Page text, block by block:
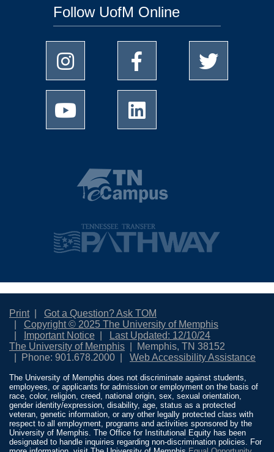
Follow UofM Online
Print
Got a Question? Ask TOM
Copyright © 2025 The University of Memphis
Important Notice
Last Updated: 12/10/24
The University of Memphis
Memphis, TN 38152
Phone: 901.678.2000
Web Accessibility Assistance
The University of Memphis does not discriminate against students,
employees, or applicants for admission or employment on the basis of
race, color, religion, creed, national origin, sex, sexual orientation,
gender identity/expression, disability, age, status as a protected
veteran, genetic information, or any other legally protected class with
respect to all employment, programs and activities sponsored by the
University of Memphis. The Office for Institutional Equity has been
designated to handle inquiries regarding non-discrimination policies. For